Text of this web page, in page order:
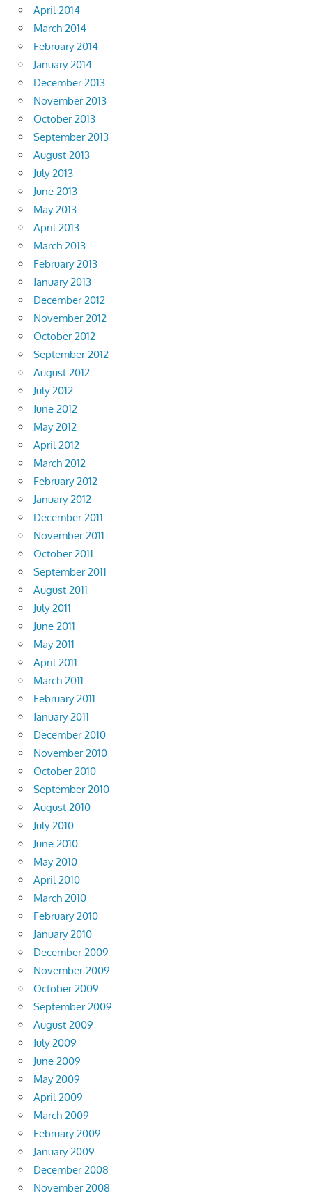
April 2014
March 2014
February 2014
January 2014
December 2013
November 2013
October 2013
September 2013
August 2013
July 2013
June 2013
May 2013
April 2013
March 2013
February 2013
January 2013
December 2012
November 2012
October 2012
September 2012
August 2012
July 2012
June 2012
May 2012
April 2012
March 2012
February 2012
January 2012
December 2011
November 2011
October 2011
September 2011
August 2011
July 2011
June 2011
May 2011
April 2011
March 2011
February 2011
January 2011
December 2010
November 2010
October 2010
September 2010
August 2010
July 2010
June 2010
May 2010
April 2010
March 2010
February 2010
January 2010
December 2009
November 2009
October 2009
September 2009
August 2009
July 2009
June 2009
May 2009
April 2009
March 2009
February 2009
January 2009
December 2008
November 2008